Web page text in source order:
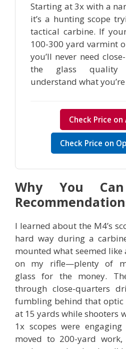
Starting at 3x with a
it’s a hunting scope
tactical carbine. If
100-300 yard varmint
you’ll never need
the glass
understand what
Check Price on
Check Price on
Why You
I learned about the M4’s
hard way during a
mounted what seemed like
on my rifle—plenty of
glass for the money.
through close-quarters
fumbling behind that
at 15 yards while shooters
1x scopes were
moved to 200-yard